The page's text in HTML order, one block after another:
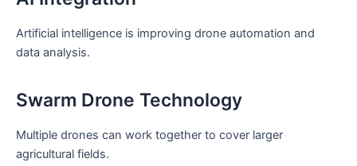
Artificial intelligence is improving drone automation and
data analysis.
Swarm Drone Technology
Multiple drones can work together to cover larger
agricultural fields.